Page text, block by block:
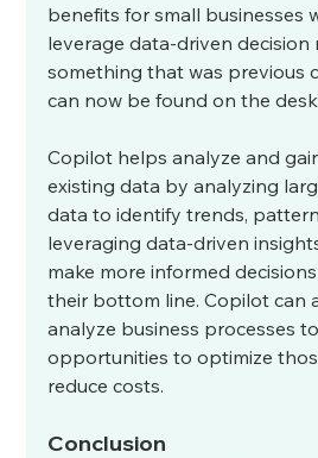
benefits for small businesses
leverage data-driven decision
something that was previous
can now be found on the
Copilot helps analyze and
existing data by analyzing
data to identify trends,
leveraging data-driven
make more informed
their bottom line. Copilot can
analyze business processes
opportunities to optimize
reduce costs.
Conclusion